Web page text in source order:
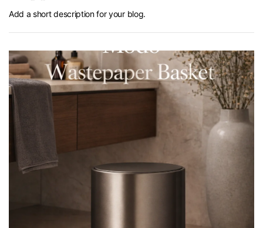
Add a short description for your blog.